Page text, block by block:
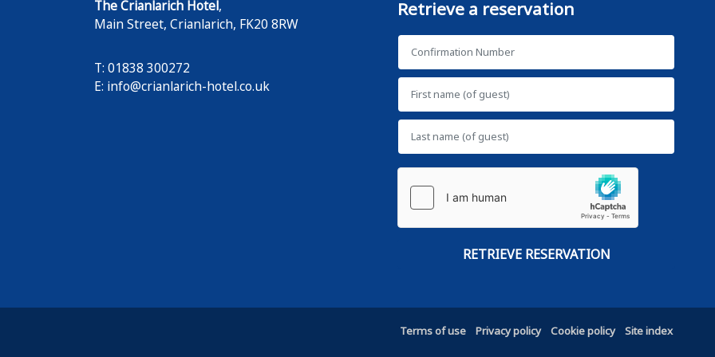
The Crianlarich Hotel,
Main Street, Crianlarich, FK20 8RW
T: 01838 300272
E: info@crianlarich-hotel.co.uk
Retrieve a reservation
Terms of use Privacy policy Cookie policy Site index